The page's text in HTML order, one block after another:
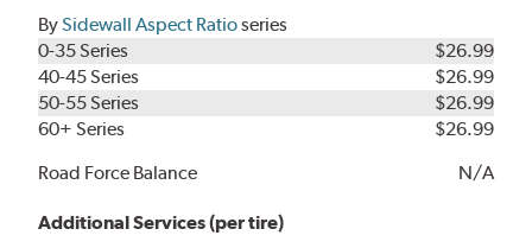
BySidewall Aspect Ratioseries
0-35 Series
$26.99
40-45 Series
$26.99
50-55 Series
$26.99
60+ Series
$26.99
Road Force Balance
N/A
Additional Services (per tire)